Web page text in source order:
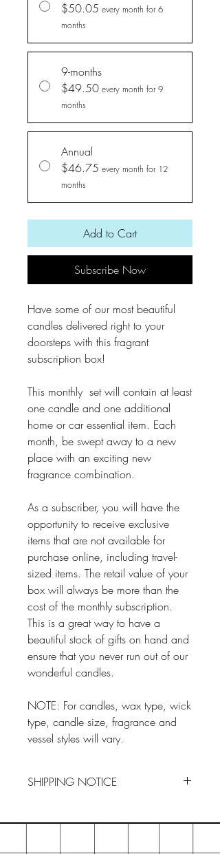
$50.05 every month for 6
months
9-months
$49.50 every month for 9
months
Annual
$46.75 every month for 12
months
Add to Cart
Subscribe Now
Have some of our most beautiful
candles delivered right to your
doorsteps with this fragrant
subscription box!
This monthly set will contain at least
one candle and one additional
home or car essential item. Each
month, be swept away to a new
place with an exciting new
fragrance combination.
As a subscriber, you will have the
opportunity to receive exclusive
items that are not available for
purchase online, including travel-
sized items. The retail value of your
box will always be more than the
cost of the monthly subscription.
This is a great way to have a
beautiful stock of gifts on hand and
ensure that you never run out of our
wonderful candles.
NOTE: For candles, wax type, wick
type, candle size, fragrance and
vessel styles will vary.
SHIPPING NOTICE
month following your subscrition